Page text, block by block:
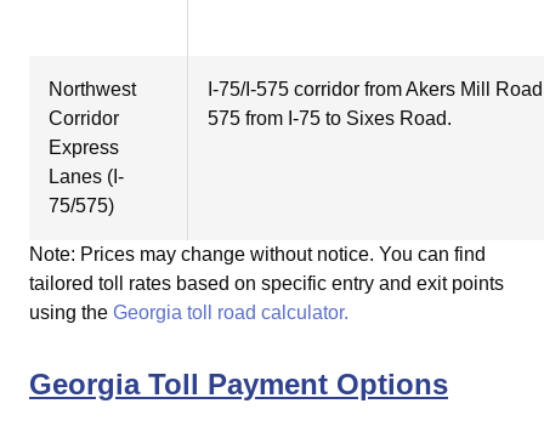
Northwest
Corridor
Express
Lanes (I-
75/575)
I-75/I-575 corridor from Akers Mill
575 from I-75 to Sixes Road.
Note: Prices may change without notice. You can find
tailored toll rates based on specific entry and exit points
using the Georgia toll road calculator.
Georgia Toll Payment Options